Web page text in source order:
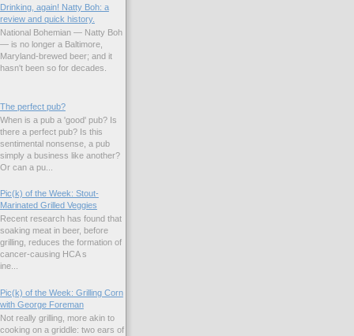
Drinking, again! Natty Boh: a
review and quick history.
National Bohemian — Natty Boh
— is no longer a Baltimore,
Maryland-brewed beer; and it
hasn't been so for decades.
The perfect pub?
When is a pub a 'good' pub? Is
there a perfect pub? Is this
sentimental nonsense, a pub
simply a business like another?
Or can a pu...
Pic(k) of the Week: Stout-
Marinated Grilled Veggies
Recent research has found that
soaking meat in beer, before
grilling, reduces the formation of
cancer-causing HCA s
Pic(k) of the Week: Grilling Corn
with George Foreman
Not really grilling, more akin to
cooking on a griddle: two ears of